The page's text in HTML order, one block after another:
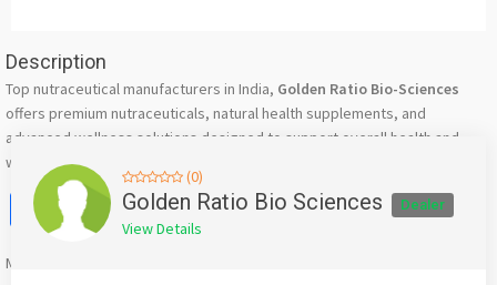
Description
Top nutraceutical manufacturers in India, Golden Ratio Bio-Sciences
offers premium nutraceuticals, natural health supplements, and
advanced wellness solutions designed to support overall health and
well-being.
Facebook
X WhatsApp
Twitter
EmailPinterest
Share
Mention
(0)
Golden Ratio Bio Sciences Dealer
View Details